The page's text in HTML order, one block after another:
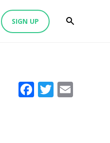
SIGN UP
Facebook
Twitter